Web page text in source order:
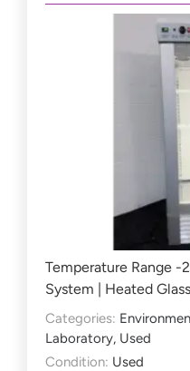
Temperature Range -
System | Heated
Categories:
Laboratory, Used
Condition: Used